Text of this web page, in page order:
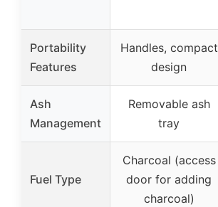
Portability
Features
Handles, compact
design
Ash
Management
Removable ash
tray
Fuel Type
Charcoal (access
door for adding
charcoal)